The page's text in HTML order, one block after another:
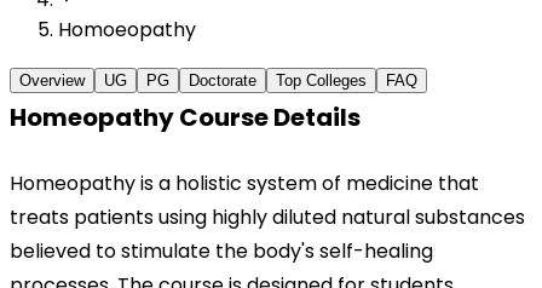
Homoeopathy
Overview UG PG Doctorate Top Colleges FAQ
Homeopathy Course Details
Homeopathy is a holistic system of medicine that
treats patients using highly diluted natural substances
believed to stimulate the body's self-healing